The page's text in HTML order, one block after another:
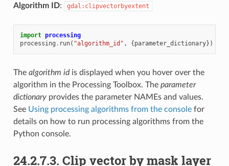
Algorithm ID: gdal:clipvectorbyextent
import processing
processing . run( "algorithm_id" , {parameter_dictionary})
The algorithm idis displayed when you hover over the
algorithm in the Processing Toolbox. The parameter
dictionaryprovides the parameter NAMEs and values.
See Using processing algorithms from the consolefor
details on how to run processing algorithms from the
Python console.
24.2.7.3. Clip vector by mask layer